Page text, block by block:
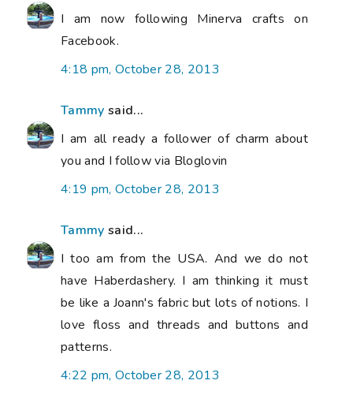
I am now following Minerva crafts on
Facebook.
4:18 pm, October 28, 2013
Tammy said...
I am all ready a follower of charm about
you and I follow via Bloglovin
4:19 pm, October 28, 2013
Tammy said...
I too am from the USA. And we do not
have Haberdashery. I am thinking it must
be like a Joann's fabric but lots of notions. I
love floss and threads and buttons and
patterns.
4:22 pm, October 28, 2013